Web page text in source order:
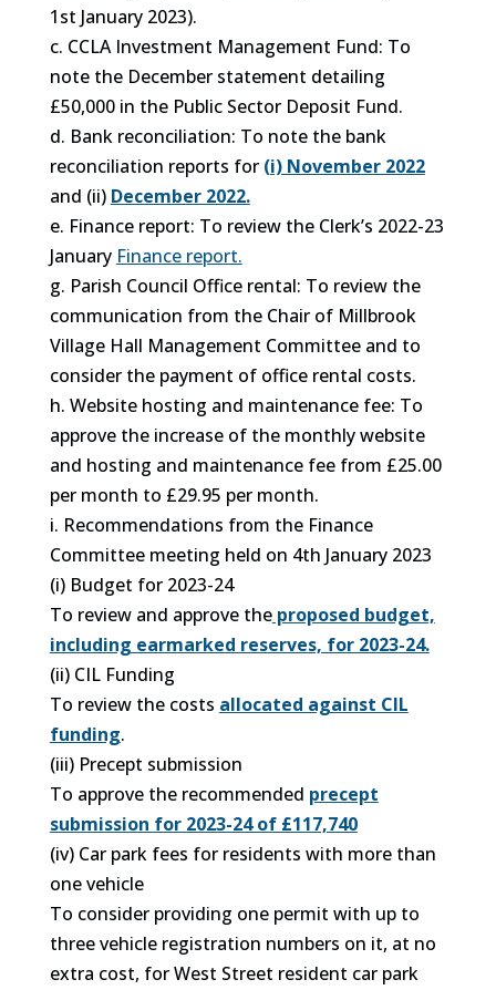
1st January 2023).
c. CCLA Investment Management Fund: To
note the December statement detailing
£50,000 in the Public Sector Deposit Fund.
d. Bank reconciliation: To note the bank
reconciliation reports for (i) November 2022
and (ii) December 2022.
e. Finance report: To review the Clerk’s 2022-23
January Finance report.
g. Parish Council Office rental: To review the
communication from the Chair of Millbrook
Village Hall Management Committee and to
consider the payment of office rental costs.
h. Website hosting and maintenance fee: To
approve the increase of the monthly website
and hosting and maintenance fee from £25.00
per month to £29.95 per month.
i. Recommendations from the Finance
Committee meeting held on 4th January 2023
(i) Budget for 2023-24
To review and approve theproposed budget,
including earmarked reserves, for 2023-24.
(ii) CIL Funding
To review the costs allocated against CIL
funding.
(iii) Precept submission
To approve the recommended precept
submission for 2023-24 of £117,740
(iv) Car park fees for residents with more than
one vehicle
To consider providing one permit with up to
three vehicle registration numbers on it, at no
extra cost, for West Street resident car park